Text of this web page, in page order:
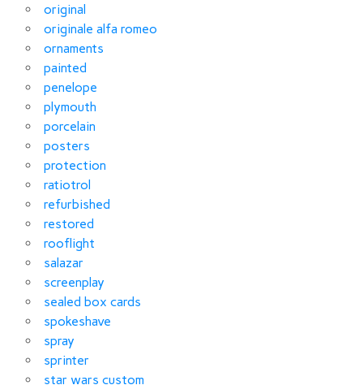
original
originale alfa romeo
ornaments
painted
penelope
plymouth
porcelain
posters
protection
ratiotrol
refurbished
restored
rooflight
salazar
screenplay
sealed box cards
spokeshave
spray
sprinter
star wars custom